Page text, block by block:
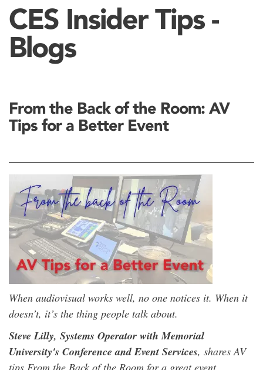
CES Insider Tips -
Blogs
From the Back of the Room: AV
Tips for a Better Event
When audiovisual works well, no one notices it. When it
doesn’t, it’s the thing people talk about.
Steve Lilly, Systems Operator with Memorial
University's Conference and Event Services, shares AV